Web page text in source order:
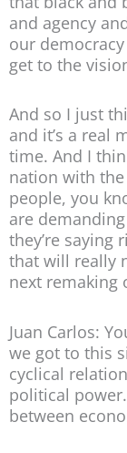
and agency
our
get to the
And so I just
and it’s a real
time. And I
nation with
people, you
are
they’re saying
that will really
next remaking
Juan Carlos:
we got to this
cyclical
political
between